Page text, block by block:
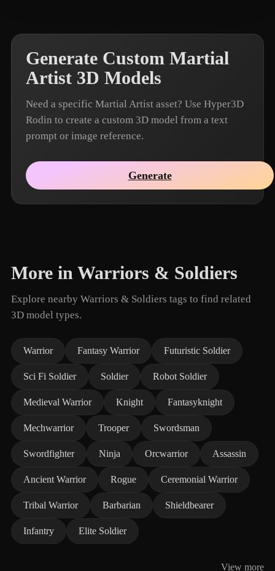
Generate Custom Martial
Artist 3D Models
Need a specific Martial Artist asset? Use Hyper3D
Rodin to create a custom 3D model from a text
prompt or image reference.
Generate
More in Warriors & Soldiers
Explore nearby Warriors & Soldiers tags to find related
3D model types.
Warrior Fantasy Warrior Futuristic Soldier
Sci Fi Soldier Soldier Robot Soldier
Medieval Warrior Knight Fantasyknight
Mechwarrior Trooper Swordsman
Swordfighter Ninja Orcwarrior Assassin
Ancient Warrior Rogue Ceremonial Warrior
Tribal Warrior Barbarian Shieldbearer
Infantry Elite Soldier
View more